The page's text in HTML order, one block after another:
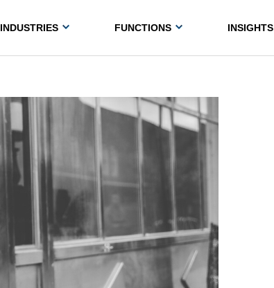
INDUSTRIES FUNCTIONS INSIGHTS